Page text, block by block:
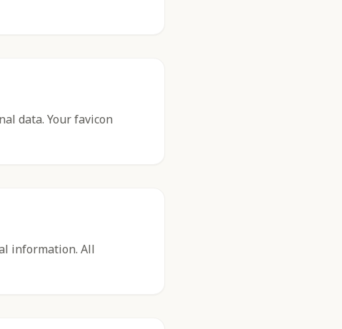
data. Your favicon
information. All